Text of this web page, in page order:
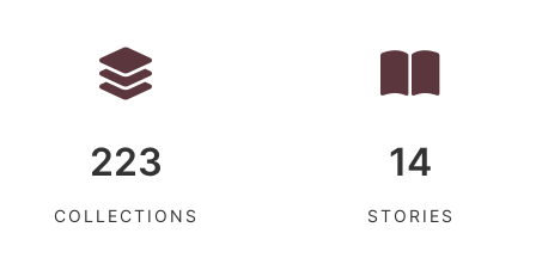
223
COLLECTIONS
14
STORIES